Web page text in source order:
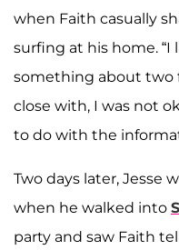
when Faith casually
surfing at his home. “I
something about two
close with, I was not
to do with the
Two days later, Jesse
when he walked into
party and saw Faith